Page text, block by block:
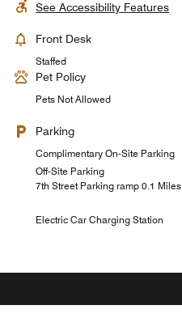
See Accessibility Features
Front Desk
Staffed
Pet Policy
Pets Not Allowed
Parking
Complimentary On-Site Parking
Off-Site Parking
7th Street Parking ramp 0.1 Miles
Electric Car Charging Station